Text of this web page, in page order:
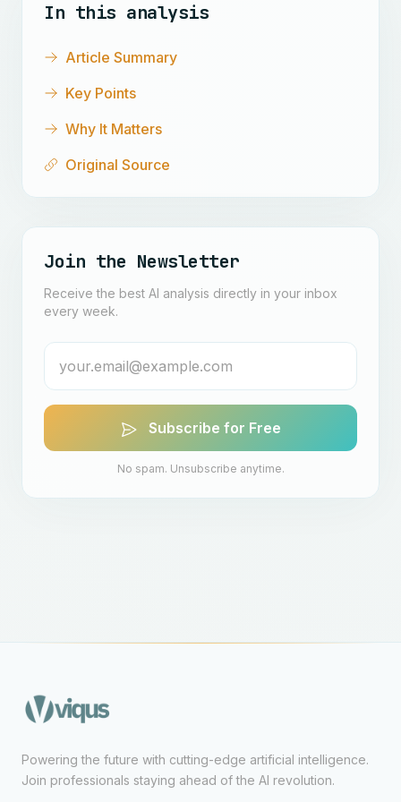
In this analysis
Article Summary
Key Points
Why It Matters
Original Source
Join the Newsletter
Receive the best AI analysis directly in your inbox
every week.
Subscribe for Free
No spam. Unsubscribe anytime.
Powering the future with cutting-edge artificial intelligence.
Join professionals staying ahead of the AI revolution.